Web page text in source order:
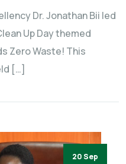
Dr. Jonathan Bii led
Up Day themed
Zero Waste! This
[…]
20 Sep